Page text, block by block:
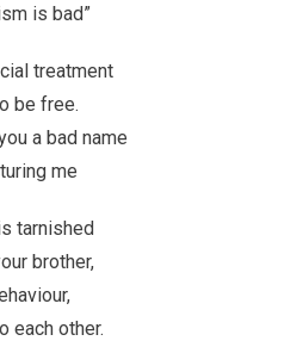
is bad”
treatment
be free.
a bad name
me
tarnished
brother,
each other.